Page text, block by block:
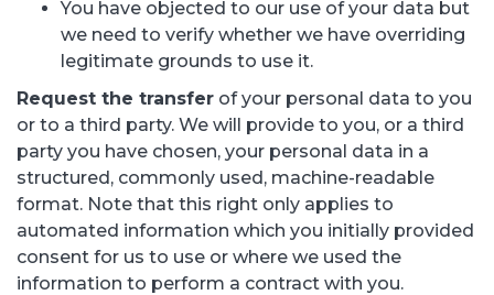
You have objected to our use of your data but
we need to verify whether we have overriding
legitimate grounds to use it.
Request the transfer of your personal data to you
or to a third party. We will provide to you, or a third
party you have chosen, your personal data in a
structured, commonly used, machine-readable
format. Note that this right only applies to
automated information which you initially provided
consent for us to use or where we used the
information to perform a contract with you.